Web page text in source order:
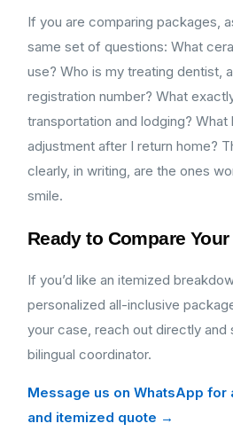
If you are comparing packages,
same set of questions: What
use? Who is my treating dentist,
registration number? What
transportation and lodging? What
adjustment after I return home?
clearly, in writing, are the ones
smile.
Ready to Compare
If you’d like an itemized
personalized all-inclusive
your case, reach out directly and
bilingual coordinator.
Message us on WhatsApp for
and itemized quote →